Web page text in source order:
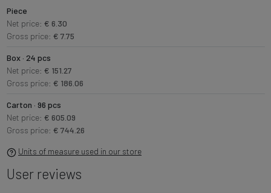
Piece
Net price: € 6.30
Gross price: € 7.75
Box · 24 pcs
Net price: € 151.27
Gross price: € 186.06
Carton · 96 pcs
Net price: € 605.09
Gross price: € 744.26
Units of measure used in our store
User reviews